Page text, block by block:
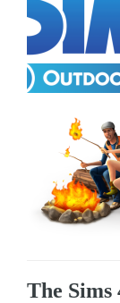
The Sims